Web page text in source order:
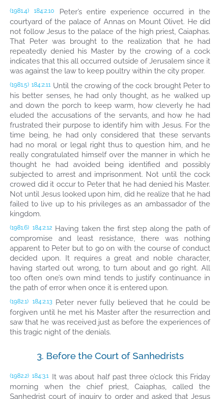
(1981.4) 184:2.10
Peter’s entire experience occurred in the
courtyard of the palace of Annas on Mount Olivet. He did
not follow Jesus to the palace of the high priest, Caiaphas.
That Peter was brought to the realization that he had
repeatedly denied his Master by the crowing of a cock
indicates that this all occurred outside of Jerusalem since it
was against the law to keep poultry within the city proper.
(1981.5) 184:2.11 Until the crowing of the cock brought Peter to
his better senses, he had only thought, as he walked up
and down the porch to keep warm, how cleverly he had
eluded the accusations of the servants, and how he had
frustrated their purpose to identify him with Jesus. For the
time being, he had only considered that these servants
had no moral or legal right thus to question him, and he
really congratulated himself over the manner in which he
thought he had avoided being identified and possibly
subjected to arrest and imprisonment. Not until the cock
crowed did it occur to Peter that he had denied his Master.
Not until Jesus looked upon him, did he realize that he had
failed to live up to his privileges as an ambassador of the
kingdom.
(1981.6) 184:2.12 Having taken the first step along the path of
compromise and least resistance, there was nothing
apparent to Peter but to go on with the course of conduct
decided upon. It requires a great and noble character,
having started out wrong, to turn about and go right. All
too often one’s own mind tends to justify continuance in
the path of error when once it is entered upon.
(1982.1) 184:2.13
Peter never fully believed that he could be
forgiven until he met his Master after the resurrection and
saw that he was received just as before the experiences of
this tragic night of the denials.
3. Before the Court of Sanhedrists
(1982.2) 184:3.1 It was about half past three o’clock this Friday
morning when the chief priest, Caiaphas, called the
Sanhedrist court of inquiry to order and asked that Jesus